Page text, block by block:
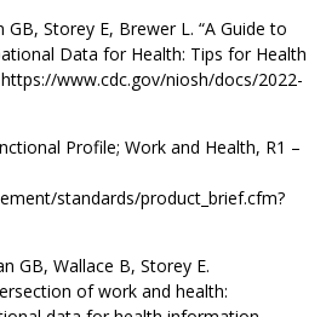
Storey E, Brewer L. “A Guide to
Data for Health: Tips for Health
www.cdc.gov/niosh/docs/2022-
Profile; Work and Health, R1 –
standards/product_brief.cfm?
GB, Wallace B, Storey E.
of work and health: